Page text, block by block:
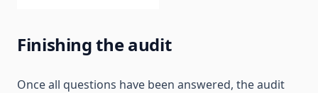
Finishing the audit
Once all questions have been answered, the audit